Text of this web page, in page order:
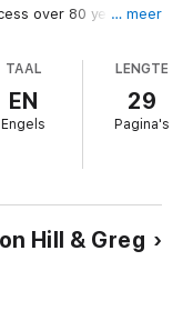
over 80 years ago,
8, 1970) was an
producers of the
book set, published
course and
The work was
… meer
TAAL
EN
Engels
LENGTE
29
Pagina's
Hill & Greg